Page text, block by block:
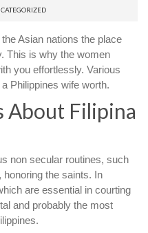
Asian nations the place
This is why the women
you effortlessly. Various
Philippines wife worth.
About Filipina
non secular routines, such
the saints. In
are essential in courting
and probably the most